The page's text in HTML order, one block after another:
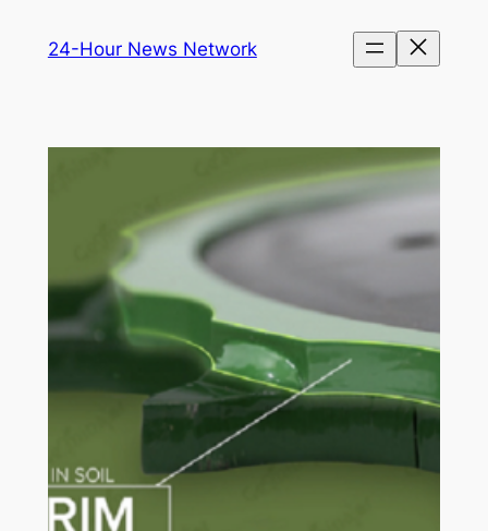
24-Hour News Network